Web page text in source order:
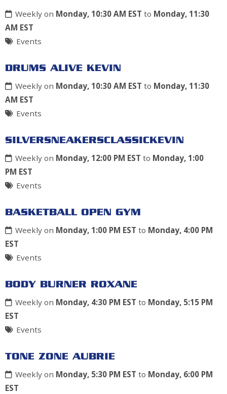
Weekly on Monday, 10:30 AM EST to Monday, 11:30
AM EST
Events
DRUMS ALIVE KEVIN
Weekly on Monday, 10:30 AM EST to Monday, 11:30
AM EST
Events
SILVERSNEAKERSCLASSICKEVIN
Weekly on Monday, 12:00 PM EST to Monday, 1:00
PM EST
Events
BASKETBALL OPEN GYM
Weekly on Monday, 1:00 PM EST to Monday, 4:00 PM
EST
Events
BODY BURNER ROXANE
Weekly on Monday, 4:30 PM EST to Monday, 5:15 PM
EST
Events
TONE ZONE AUBRIE
Weekly on Monday, 5:30 PM EST to Monday, 6:00 PM
EST